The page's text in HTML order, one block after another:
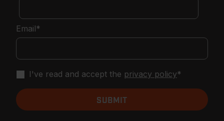
Email*
I've read and accept the privacy policy*